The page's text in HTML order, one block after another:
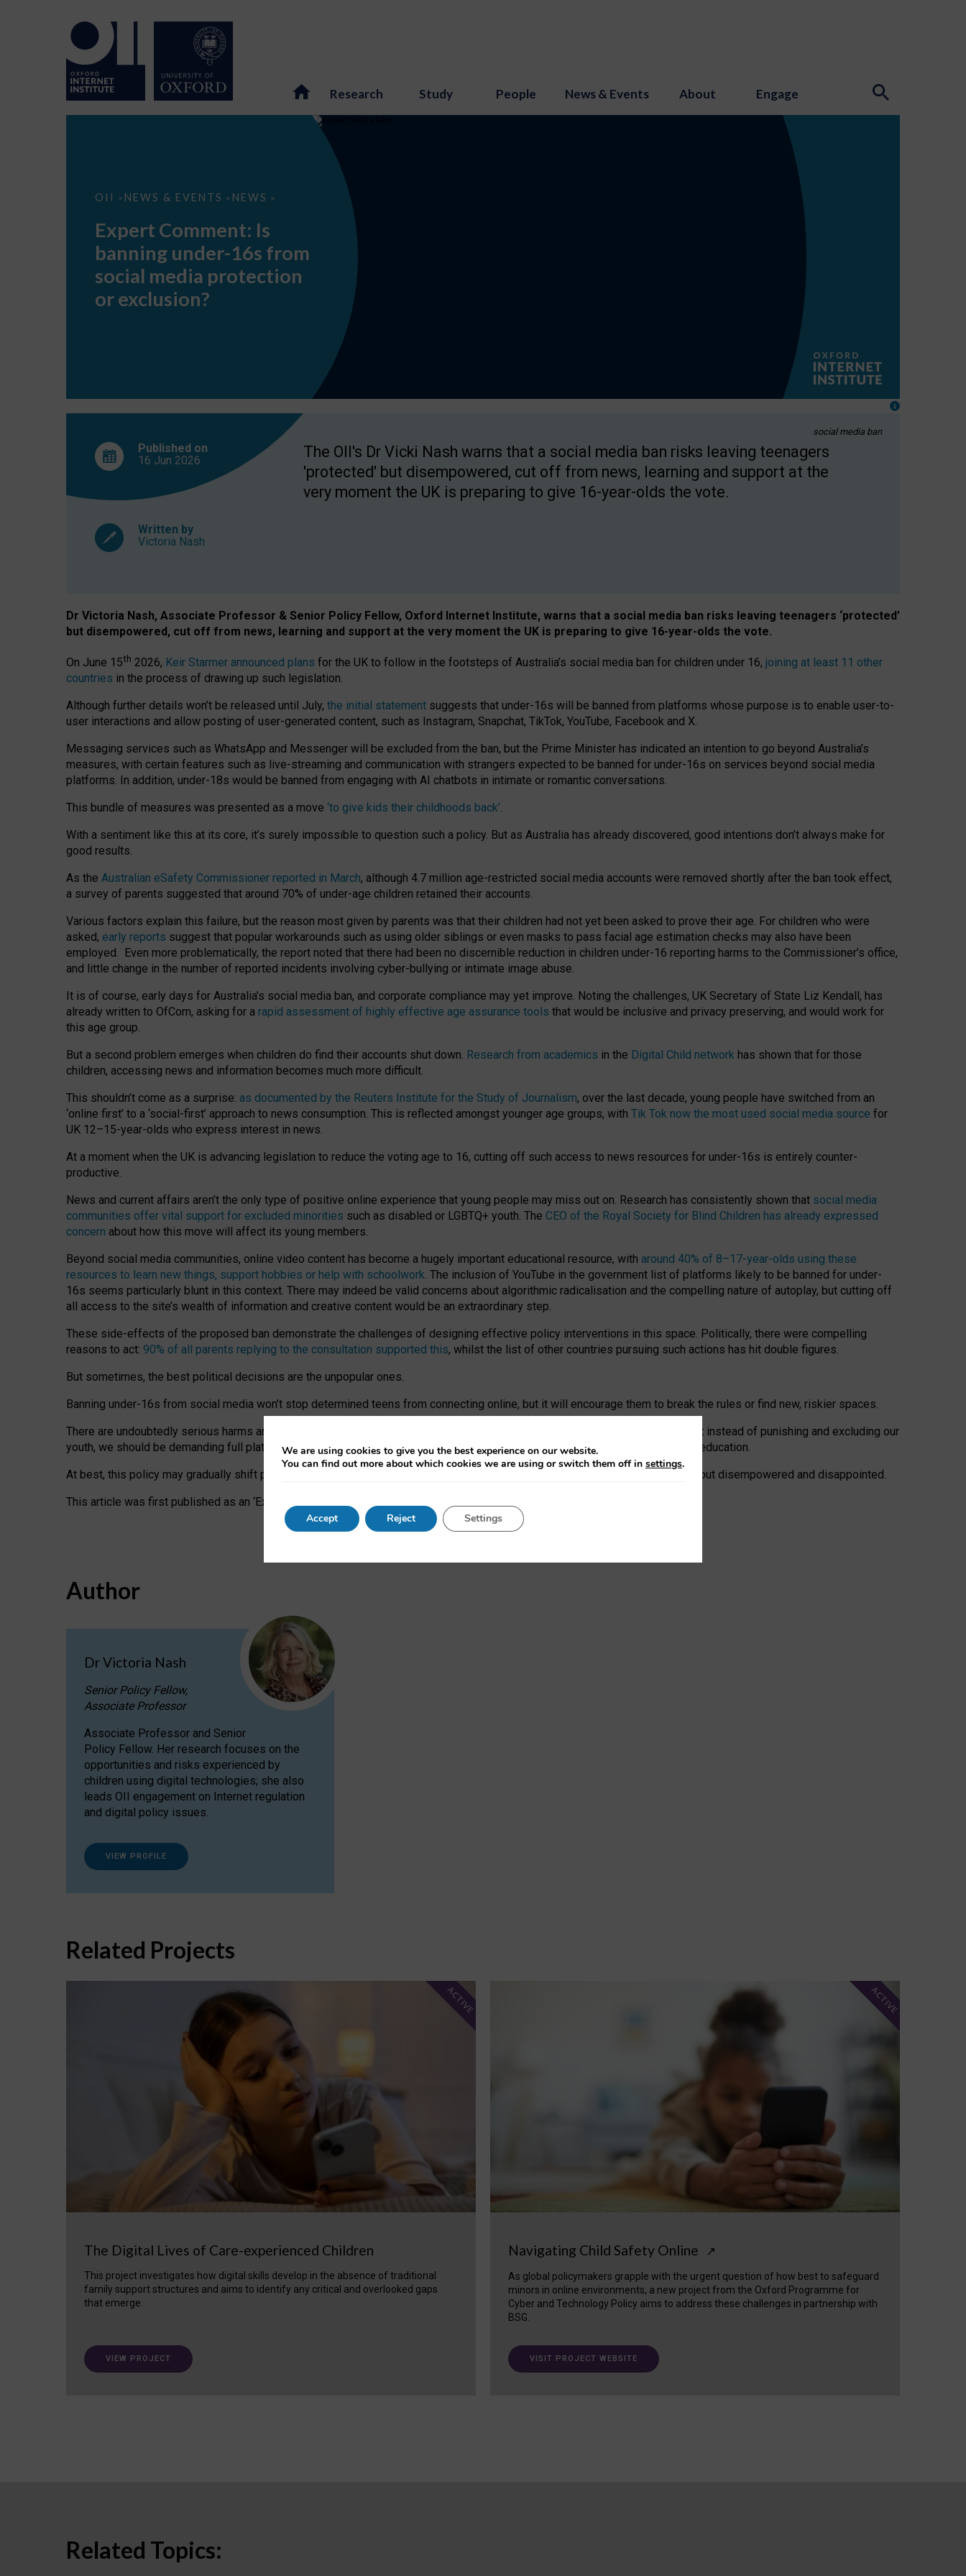
Research Study People News & Events About Engage
OII > NEWS & EVENTS > NEWS >
Expert
banning
under-
16s
social
protection
Expert Comment: Is
banning under-16s from
social media protection
or exclusion?
social media ban
Published on
16 Jun 2026
Written by
Victoria Nash
The OII's Dr Vicki Nash warns that a social media ban risks leaving teenagers
'protected' but disempowered, cut off from news, learning and support at the
very moment the UK is preparing to give 16-year-olds the vote.
Dr Victoria Nash, Associate Professor & Senior Policy Fellow, Oxford Internet Institute, warns that a social media ban risks leaving teenagers ‘protected’
but disempowered, cut off from news, learning and support at the very moment the UK is preparing to give 16-year-olds the vote.
On June 15th 2026, Keir Starmer announced plans for the UK to follow in the footsteps of Australia’s social media ban for children under 16, joining at least 11 other
countries in the process of drawing up such legislation.
Although further details won’t be released until July, the initial statement suggests that under-16s will be banned from platforms whose purpose is to enable user-to-
user interactions and allow posting of user-generated content, such as Instagram, Snapchat, TikTok, YouTube, Facebook and X.
Messaging services such as WhatsApp and Messenger will be excluded from the ban, but the Prime Minister has indicated an intention to go beyond Australia’s
measures, with certain features such as live-streaming and communication with strangers expected to be banned for under-16s on services beyond social media
platforms. In addition, under-18s would be banned from engaging with AI chatbots in intimate or romantic conversations.
This bundle of measures was presented as a move ‘to give kids their childhoods back’.
With a sentiment like this at its core, it’s surely impossible to question such a policy. But as Australia has already discovered, good intentions don’t always make for
good results.
As the Australian eSafety Commissioner reported in March, although 4.7 million age-restricted social media accounts were removed shortly after the ban took effect,
a survey of parents suggested that around 70% of under-age children retained their accounts.
Various factors explain this failure, but the reason most given by parents was that their children had not yet been asked to prove their age. For children who were
asked, early reports suggest that popular workarounds such as using older siblings or even masks to pass facial age estimation checks may also have been
employed. Even more problematically, the report noted that there had been no discernible reduction in children under-16 reporting harms to the Commissioner’s office,
and little change in the number of reported incidents involving cyber-bullying or intimate image abuse.
It is of course, early days for Australia’s social media ban, and corporate compliance may yet improve. Noting the challenges, UK Secretary of State Liz Kendall, has
already written to OfCom, asking for a rapid assessment of highly effective age assurance tools that would be inclusive and privacy preserving, and would work for
this age group.
But a second problem emerges when children do find their accounts shut down. Research from academics in the Digital Child network has shown that for those
children, accessing news and information becomes much more difficult.
This shouldn’t come as a surprise: as documented by the Reuters Institute for the Study of Journalism, over the last decade, young people have switched from an
‘online first’ to a ‘social-first’ approach to news consumption. This is reflected amongst younger age groups, with Tik Tok now the most used social media source for
UK 12–15-year-olds who express interest in news.
At a moment when the UK is advancing legislation to reduce the voting age to 16, cutting off such access to news resources for under-16s is entirely counter-
productive.
News and current affairs aren’t the only type of positive online experience that young people may miss out on. Research has consistently shown that social media
communities offer vital support for excluded minorities such as disabled or LGBTQ+ youth. The CEO of the Royal Society for Blind Children has already expressed
concern about how this move will affect its young members.
Beyond social media communities, online video content has become a hugely important educational resource, with around 40% of 8–17-year-olds using these
resources to learn new things, support hobbies or help with schoolwork. The inclusion of YouTube in the government list of platforms likely to be banned for under-
16s seems particularly blunt in this context. There may indeed be valid concerns about algorithmic radicalisation and the compelling nature of autoplay, but cutting off
all access to the site’s wealth of information and creative content would be an extraordinary step.
These side-effects of the proposed ban demonstrate the challenges of designing effective policy interventions in this space. Politically, there were compelling
reasons to act: 90% of all parents replying to the consultation supported this, whilst the list of other countries pursuing such actions has hit double figures.
But sometimes, the best political decisions are the unpopular ones.
Banning under-16s from social media won’t stop determined teens from connecting online, but it will encourage them to break the rules or find new, riskier spaces.
There are undoubtedly serious harms arising for some young people at the hands of irresponsible social media companies. But instead of punishing and excluding our
youth, we should be demanding full platform compliance with existing laws, rich, inspiring content and excellent digital literacy education.
At best, this policy may gradually shift practice and expectations. At worst, it leaves our teenagers without a voice: ‘protected’, but disempowered and disappointed.
This article was first published as an ‘Expert Comment’ on the University of Oxford website.
Author
Dr Victoria Nash
Senior Policy Fellow,
Associate Professor
Associate Professor and Senior
Policy Fellow. Her research focuses on the
opportunities and risks experienced by
children using digital technologies; she also
leads OII engagement on Internet regulation
and digital policy issues.
VIEW PROFILE
Related Projects
The Digital Lives of Care-experienced Children
This project investigates how digital skills develop in the absence of traditional
family support structures and aims to identify any critical and overlooked gaps
that emerge.
ACTIVE
VIEW PROJECT
Navigating Child Safety Online ↗
As global policymakers grapple with the urgent question of how best to safeguard
minors in online environments, a new project from the Oxford Programme for
Cyber and Technology Policy aims to address these challenges in partnership with
BSG.
ACTIVE
VISIT PROJECT WEBSITE
Related Topics:
We are using cookies to give you the best experience on our website.
You can find out more about which cookies we are using or switch them off in settings.
Accept Reject Settings